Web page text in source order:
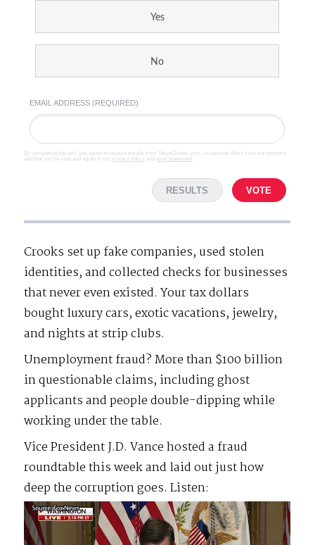
Yes
No
EMAIL ADDRESS (REQUIRED)
By completing the poll, you agree to receive emails from SteveGruber.com, occasional offers from our partners
and that you've read and agree to our privacy policy and legal statement
RESULTS VOTE
Crooks set up fake companies, used stolen
identities, and collected checks for businesses
that never even existed. Your tax dollars
bought luxury cars, exotic vacations, jewelry,
and nights at strip clubs.
Unemployment fraud? More than $100 billion
in questionable claims, including ghost
applicants and people double-dipping while
working under the table.
Vice President J.D. Vance hosted a fraud
roundtable this week and laid out just how
deep the corruption goes. Listen:
Video
Player